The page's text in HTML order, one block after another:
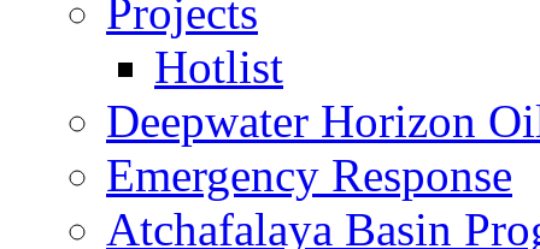
Projects
Hotlist
Deepwater Horizon
Emergency Response
Atchafalaya Basin